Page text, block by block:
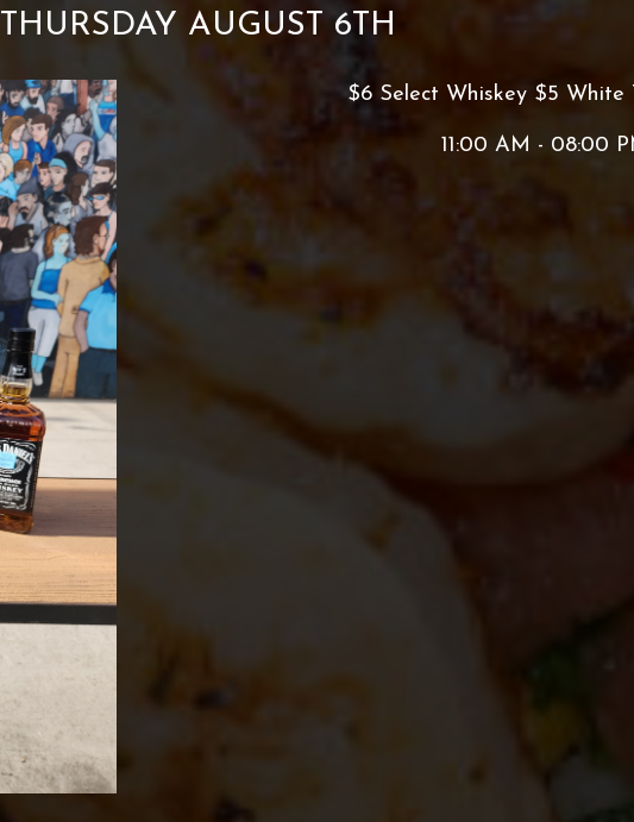
THURSDAY AUGUST 6TH
$6 Select Whiskey $5 White
11:00 AM - 08:00